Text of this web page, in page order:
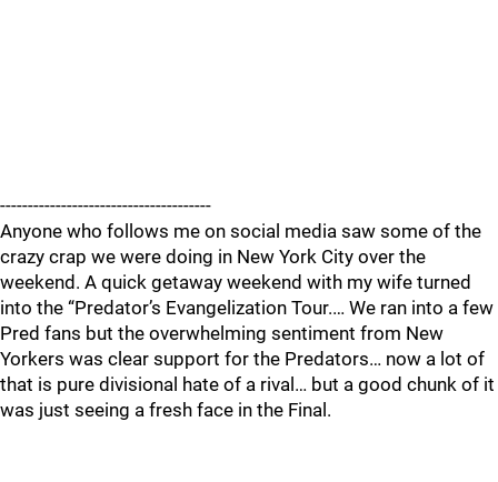
--------------------------------------
Anyone who follows me on social media saw some of the
crazy crap we were doing in New York City over the
weekend. A quick getaway weekend with my wife turned
into the “Predator’s Evangelization Tour.… We ran into a few
Pred fans but the overwhelming sentiment from New
Yorkers was clear support for the Predators… now a lot of
that is pure divisional hate of a rival… but a good chunk of it
was just seeing a fresh face in the Final.